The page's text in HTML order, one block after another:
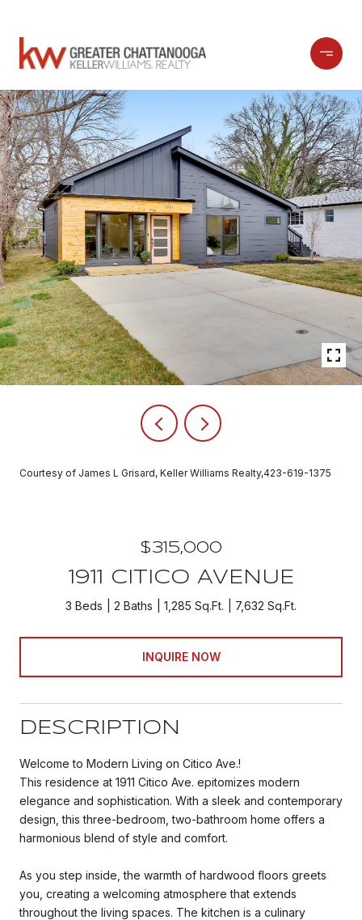
Courtesy of James L Grisard, Keller Williams Realty,423-619-1375
$315,000
1911 CITICO AVENUE
3 Beds 2 Baths 1,285 Sq.Ft. 7,632 Sq.Ft.
INQUIRE NOW
DESCRIPTION
Welcome to Modern Living on Citico Ave.!
This residence at 1911 Citico Ave. epitomizes modern
elegance and sophistication. With a sleek and contemporary
design, this three-bedroom, two-bathroom home offers a
harmonious blend of style and comfort.
As you step inside, the warmth of hardwood floors greets
you, creating a welcoming atmosphere that extends
throughout the living spaces. The kitchen is a culinary